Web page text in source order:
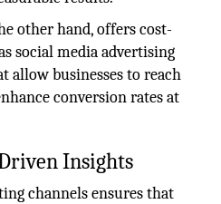
other hand, offers cost-
social media advertising
allow businesses to reach
conversion rates at
Insights
channels ensures that